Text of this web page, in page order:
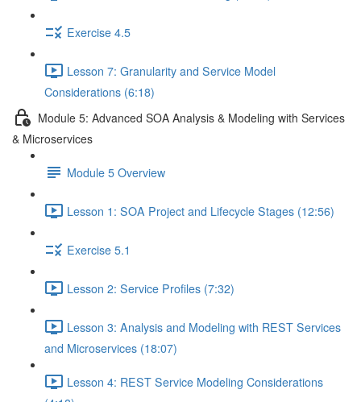
Exercise 4.5
Lesson 7: Granularity and Service Model
Considerations (6:18)
Module 5: Advanced SOA Analysis & Modeling with Services
& Microservices
Module 5 Overview
Lesson 1: SOA Project and Lifecycle Stages (12:56)
Exercise 5.1
Lesson 2: Service Profiles (7:32)
Lesson 3: Analysis and Modeling with REST Services
and Microservices (18:07)
Lesson 4: REST Service Modeling Considerations